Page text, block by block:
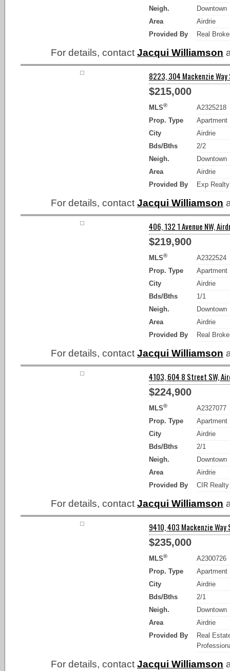
Neigh.
Downtown
Area
Airdrie
Provided By
Real
For details, contact Jacqui Williamson
8223, 304 Mackenzie Way
$215,000
MLS®
A2325218
Prop. Type
Apartment
City
Airdrie
Bds/Bths
2/2
Neigh.
Downtown
Area
Airdrie
Provided By
Exp Realty
For details, contact Jacqui Williamson
406, 132 1 Avenue NW,
$219,900
MLS®
A2322524
Prop. Type
Apartment
City
Airdrie
Bds/Bths
1/1
Neigh.
Downtown
Area
Airdrie
Provided By
Real
For details, contact Jacqui Williamson
4103, 604 8 Street SW,
$224,900
MLS®
A2327077
Prop. Type
Apartment
City
Airdrie
Bds/Bths
2/1
Neigh.
Downtown
Area
Airdrie
Provided By
CIR Realty
For details, contact Jacqui Williamson
9410, 403 Mackenzie Way
$235,000
MLS®
A2300726
Prop. Type
Apartment
City
Airdrie
Bds/Bths
2/1
Neigh.
Downtown
Area
Airdrie
Provided By
Real
For details, contact Jacqui Williamson